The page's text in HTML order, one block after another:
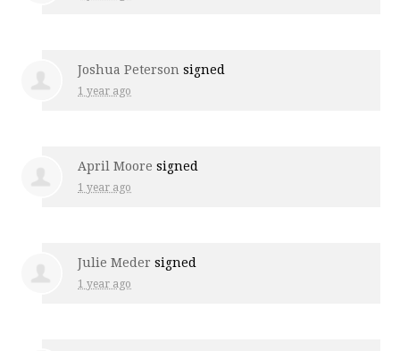
Joshua Peterson signed
1 year ago
April Moore signed
1 year ago
Julie Meder signed
1 year ago